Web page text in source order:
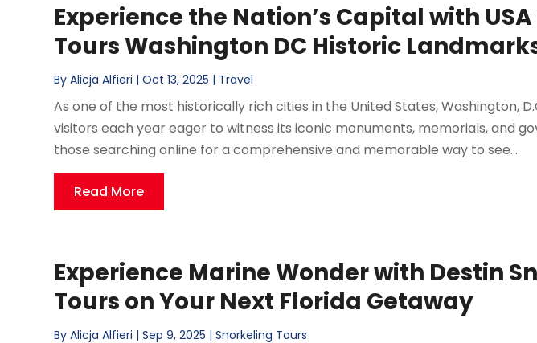
Experience the Nation’s Capital with
Tours Washington DC Historic
ByAlicja Alfieri |Oct 13, 2025 | Travel
As one of the most historically rich cities in the United States, Washington,
visitors each year eager to witness its iconic monuments, memorials, and
those searching online for a comprehensive and memorable way to see...
Read More
Experience Marine Wonder with Destin
Tours on Your Next Florida Getaway
ByAlicja Alfieri |Sep 9, 2025 |Snorkeling Tours